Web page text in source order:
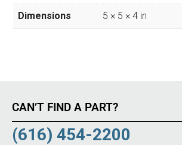
Dimensions 5 × 5 × 4 in
CAN’T FIND A PART?
(616) 454-2200